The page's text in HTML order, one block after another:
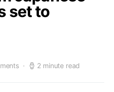
set to
2 minute read